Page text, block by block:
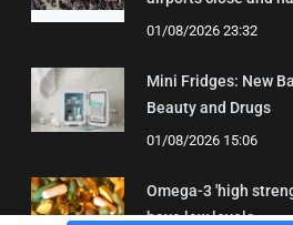
01/08/2026 23:32
Mini Fridges: New
Beauty and Drugs
01/08/2026 15:06
Omega-3 'high
have low levels